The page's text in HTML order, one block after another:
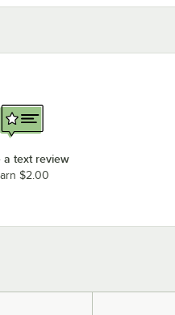
a text review
$2.00